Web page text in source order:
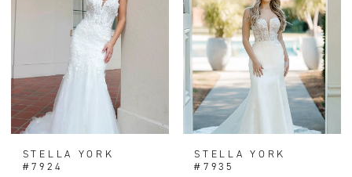
STELLA YORK
#7924
STELLA YORK
#7935